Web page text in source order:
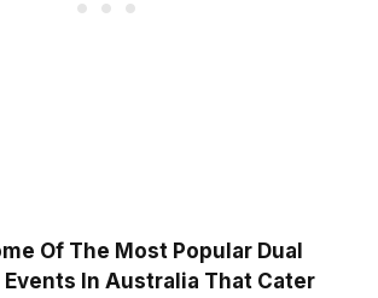
Of The Most Popular Dual
In Australia That Cater